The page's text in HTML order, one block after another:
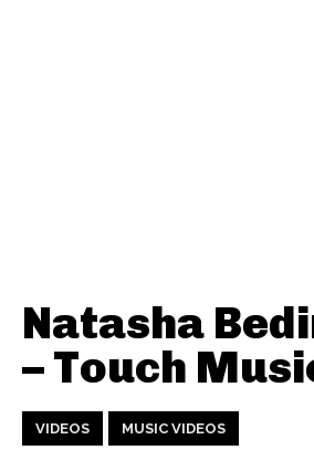
Natasha
– Touch
VIDEOS MUSIC VIDEOS